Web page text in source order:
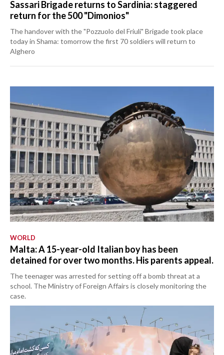
Sassari Brigade returns to Sardinia: staggered
return for the 500 "Dimonios"
The handover with the "Pozzuolo del Friuli" Brigade took place
today in Shama: tomorrow the first 70 soldiers will return to
Alghero
WORLD
Malta: A 15-year-old Italian boy has been
detained for over two months. His parents appeal.
The teenager was arrested for setting off a bomb threat at a
school. The Ministry of Foreign Affairs is closely monitoring the
case.